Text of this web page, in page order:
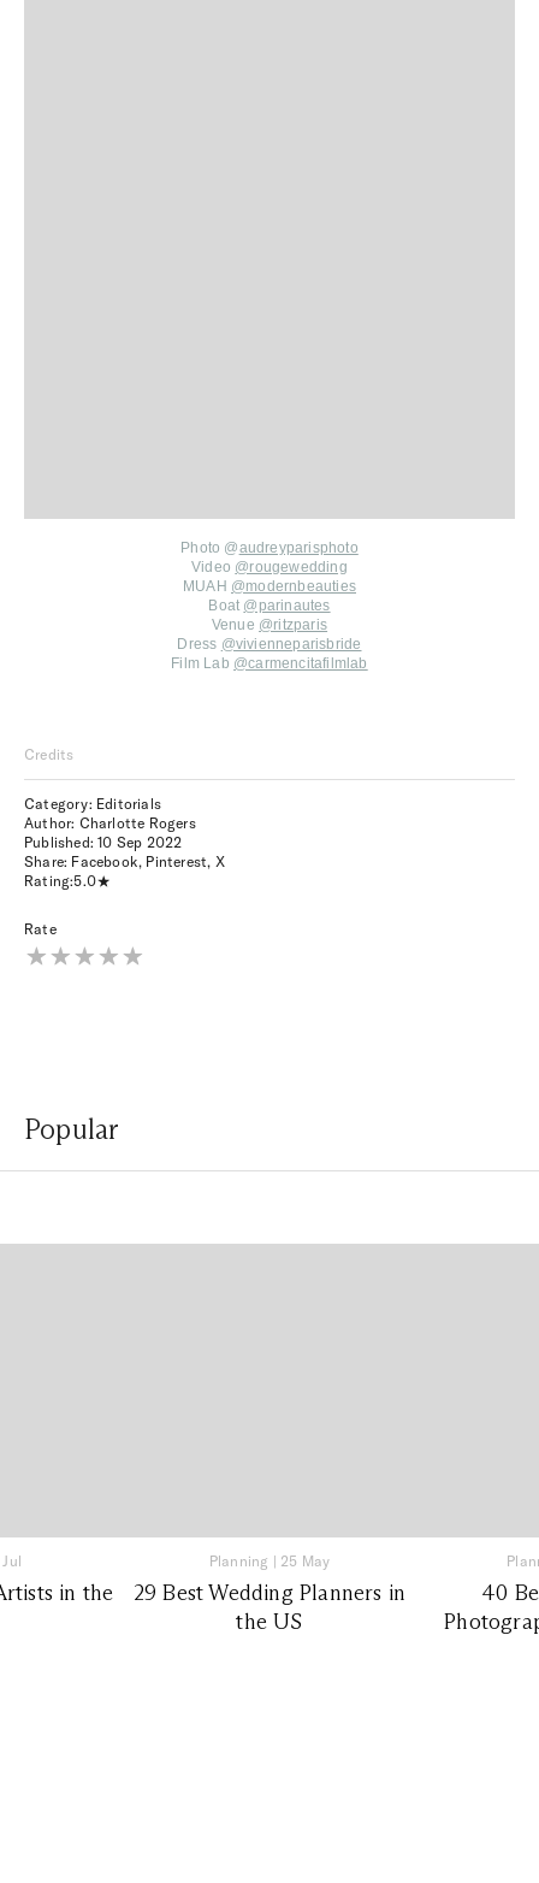
Photo @audreyparisphoto
Video @rougewedding
MUAH @modernbeauties
Boat @parinautes
Venue @ritzparis
Dress @vivienneparisbride
Film Lab @carmencitafilmlab
Credits
Category: Editorials
Author: Charlotte Rogers
Published:10 Sep 2022
Share: Facebook, Pinterest, X
Rating:5.0
Rate
Popular
in the
Planning | 25 May
29 Best Wedding Planners in
the US
40